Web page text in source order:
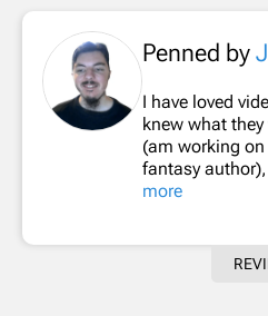
Penned by
I have loved
knew what
(am working
fantasy
more